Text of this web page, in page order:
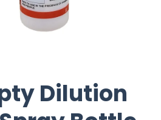
Dilution